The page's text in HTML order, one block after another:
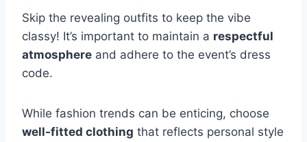
Skip the revealing outfits to keep the vibe
classy! It’s important to maintain a respectful
atmosphere and adhere to the event’s dress
code.
While fashion trends can be enticing, choose
well-fitted clothing that reflects personal style